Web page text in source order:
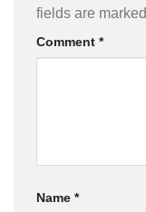
fields are marked
Comment *
Name *